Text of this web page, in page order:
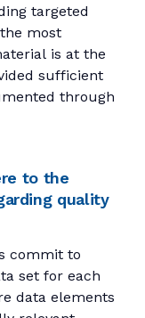
targeted
most
is at the
sufficient
through
to the
quality
commit to
set for each
data elements